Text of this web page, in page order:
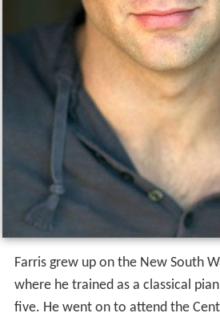
Farris grew up on the New South
where he trained as a classical
five. He went on to attend the